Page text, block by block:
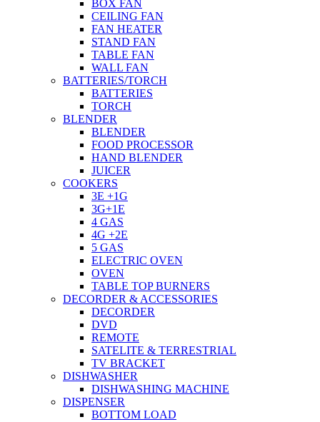
BOX FAN
CEILING FAN
FAN HEATER
STAND FAN
TABLE FAN
WALL FAN
BATTERIES/TORCH
BATTERIES
TORCH
BLENDER
BLENDER
FOOD PROCESSOR
HAND BLENDER
JUICER
COOKERS
3E +1G
3G+1E
4 GAS
4G +2E
5 GAS
ELECTRIC OVEN
OVEN
TABLE TOP BURNERS
DECORDER & ACCESSORIES
DECORDER
DVD
REMOTE
SATELITE & TERRESTRIAL
TV BRACKET
DISHWASHER
DISHWASHING MACHINE
DISPENSER
BOTTOM LOAD